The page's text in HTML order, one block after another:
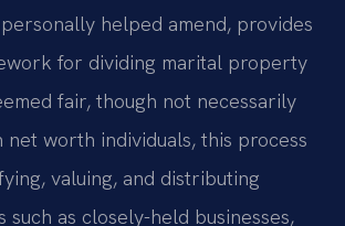
helped amend, provides
for dividing marital property
fair, though not necessarily
net worth individuals, this process
valuing, and distributing
such as closely-held businesses,